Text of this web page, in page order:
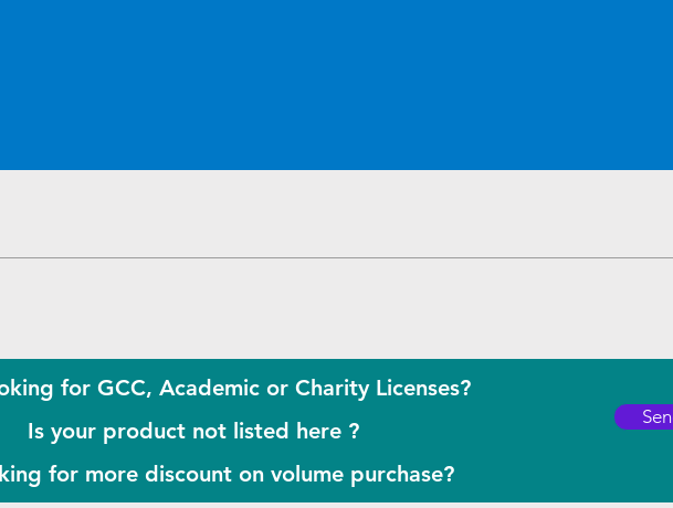
for GCC, Academic or Charity Licenses?
Is your product not listed here ?
for more discount on volume purchase?